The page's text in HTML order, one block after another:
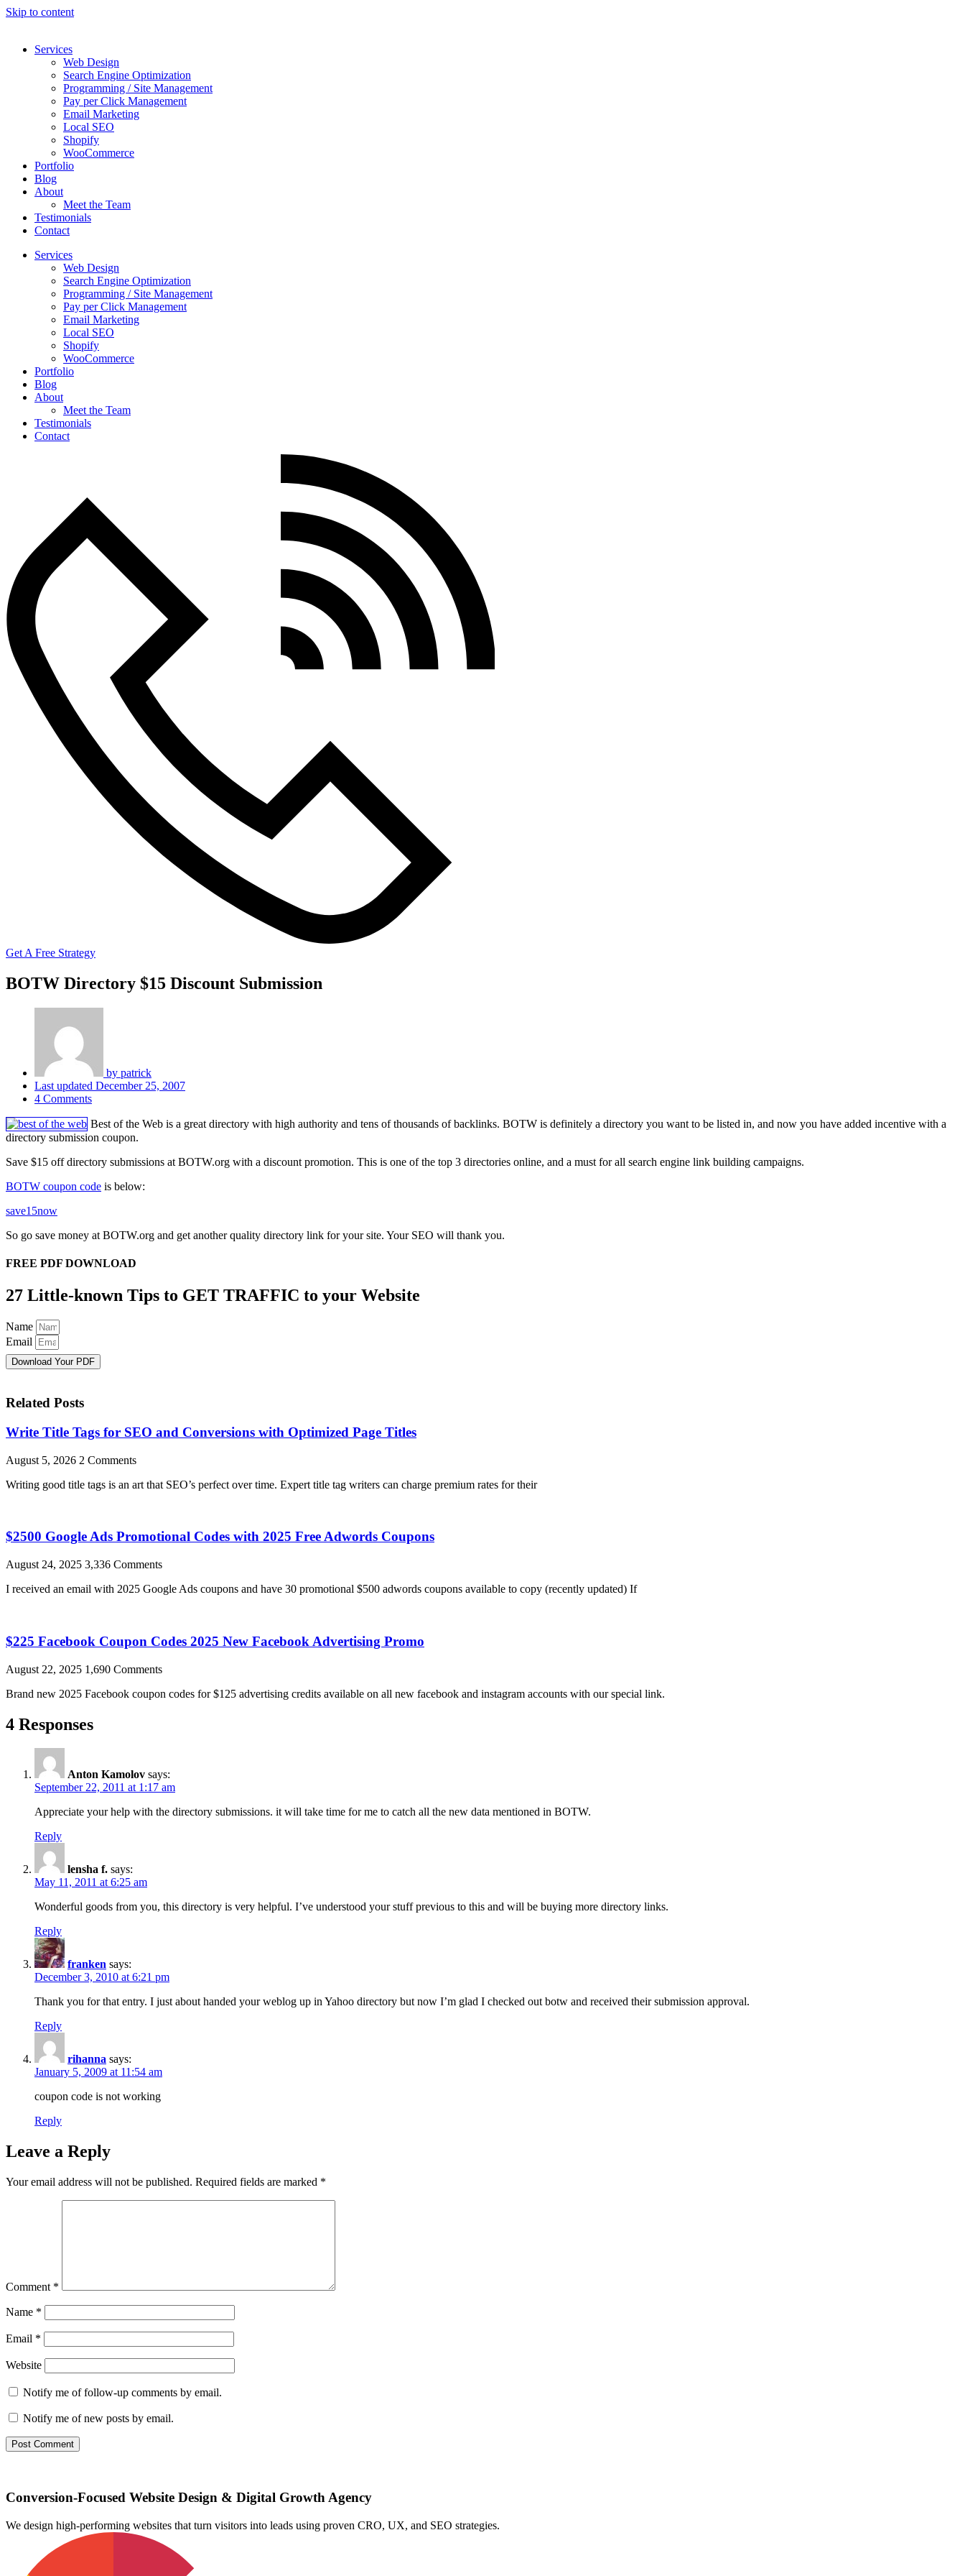
Skip to content
Services
Web Design
Search Engine Optimization
Programming / Site Management
Pay per Click Management
Email Marketing
Local SEO
Shopify
WooCommerce
Portfolio
Blog
About
Meet the Team
Testimonials
Contact
Services
Web Design
Search Engine Optimization
Programming / Site Management
Pay per Click Management
Email Marketing
Local SEO
Shopify
WooCommerce
Portfolio
Blog
About
Meet the Team
Testimonials
Contact
Get A Free Strategy
BOTW Directory $15 Discount Submission
by patrick
Last updated December 25, 2007
4 Comments
Best of the Web is a great directory with high authority and tens of thousands of backlinks. BOTW is definitely a directory you want to be listed in, and now you have added incentive with a
directory submission coupon.
Save $15 off directory submissions at BOTW.org with a discount promotion. This is one of the top 3 directories online, and a must for all search engine link building campaigns.
BOTW coupon code is below:
save15now
So go save money at BOTW.org and get another quality directory link for your site. Your SEO will thank you.
FREE PDF DOWNLOAD
27 Little-known Tips to GET TRAFFIC to your Website
Name
Email
Download Your PDF
Related Posts
Write Title Tags for SEO and Conversions with Optimized Page Titles
August 5, 2026 2 Comments
Writing good title tags is an art that SEO’s perfect over time. Expert title tag writers can charge premium rates for their
$2500 Google Ads Promotional Codes with 2025 Free Adwords Coupons
August 24, 2025 3,336 Comments
I received an email with 2025 Google Ads coupons and have 30 promotional $500 adwords coupons available to copy (recently updated) If
$225 Facebook Coupon Codes 2025 New Facebook Advertising Promo
August 22, 2025 1,690 Comments
Brand new 2025 Facebook coupon codes for $125 advertising credits available on all new facebook and instagram accounts with our special link.
4 Responses
Anton Kamolov says:
September 22, 2011 at 1:17 am
Appreciate your help with the directory submissions. it will take time for me to catch all the new data mentioned in BOTW.
Reply
lensha f. says:
May 11, 2011 at 6:25 am
Wonderful goods from you, this directory is very helpful. I’ve understood your stuff previous to this and will be buying more directory links.
Reply
franken says:
December 3, 2010 at 6:21 pm
Thank you for that entry. I just about handed your weblog up in Yahoo directory but now I’m glad I checked out botw and received their submission approval.
Reply
rihanna says:
January 5, 2009 at 11:54 am
coupon code is not working
Reply
Leave a Reply
Your email address will not be published. Required fields are marked *
Comment *
Name *
Email *
Website
Notify me of follow-up comments by email.
Notify me of new posts by email.
Conversion-Focused Website Design & Digital Growth Agency
We design high-performing websites that turn visitors into leads using proven CRO, UX, and SEO strategies.